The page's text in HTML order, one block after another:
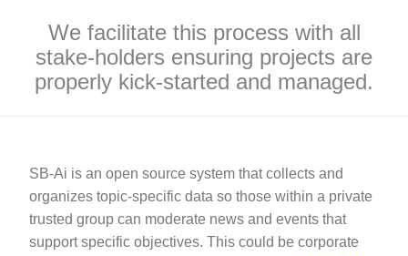
We facilitate this process with all
stake-holders ensuring projects are
properly kick-started and managed.
SB-Ai is an open source system that collects and
organizes topic-specific data so those within a private
trusted group can moderate news and events that
support specific objectives. This could be corporate